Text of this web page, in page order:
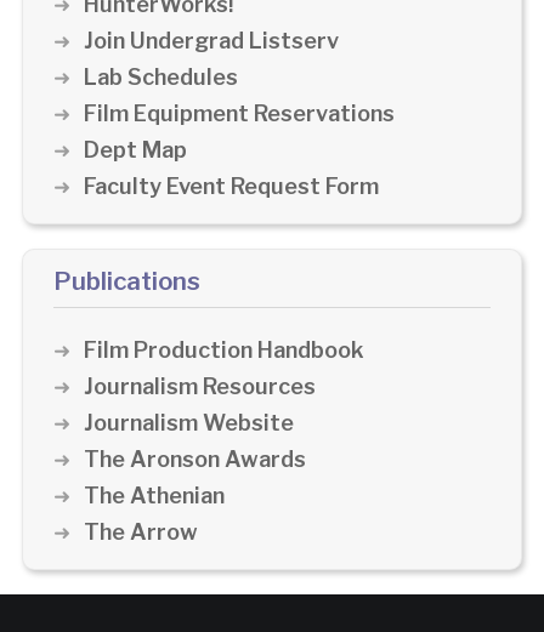
Join Undergrad Listserv
Lab Schedules
Film Equipment Reservations
Dept Map
Faculty Event Request Form
Publications
Film Production Handbook
Journalism Resources
Journalism Website
The Aronson Awards
The Athenian
The Arrow